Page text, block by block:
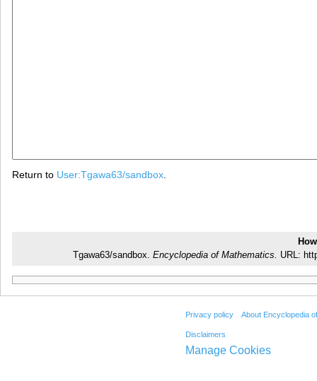
Return to User:Tgawa63/sandbox.
Tgawa63/sandbox. Encyclopedia of Mathematics. URL:
Privacy policy About Encyclopedia
Disclaimers
Manage Cookies